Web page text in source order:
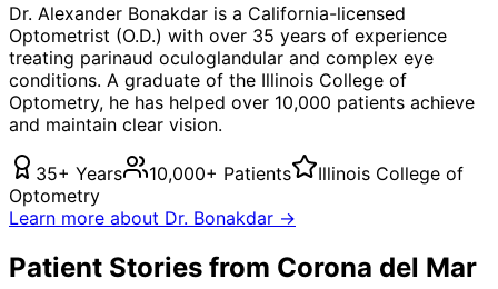
Dr. Alexander Bonakdar is a California-licensed
Optometrist (O.D.) with over 35 years of experience
treating parinaud oculoglandular and complex eye
conditions. A graduate of the Illinois College of
Optometry, he has helped over 10,000 patients achieve
and maintain clear vision.
35+ Years 10,000+ Patients
Illinois College of
Optometry
Learn more about Dr. Bonakdar →
Patient Stories from Corona del Mar